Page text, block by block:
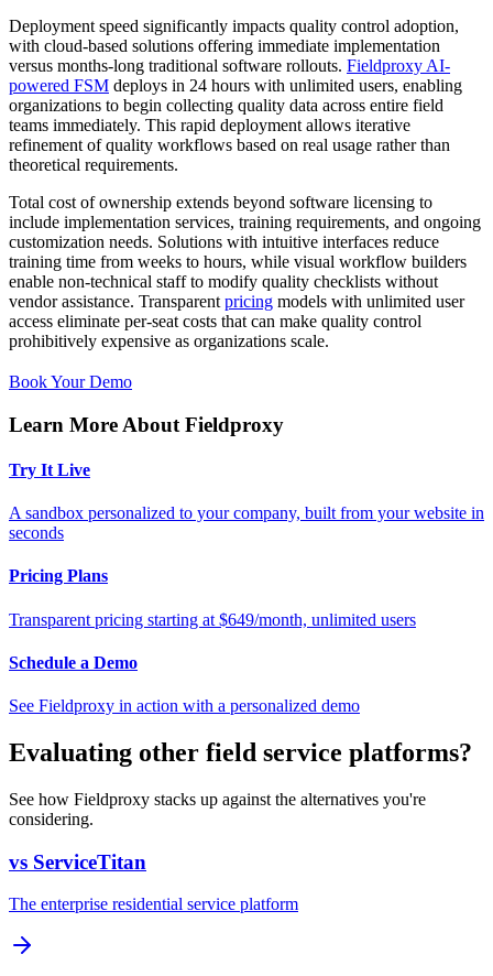
Deployment speed significantly impacts quality control adoption,
with cloud-based solutions offering immediate implementation
versus months-long traditional software rollouts. Fieldproxy AI-
powered FSM deploys in 24 hours with unlimited users, enabling
organizations to begin collecting quality data across entire field
teams immediately. This rapid deployment allows iterative
refinement of quality workflows based on real usage rather than
theoretical requirements.
Total cost of ownership extends beyond software licensing to
include implementation services, training requirements, and ongoing
customization needs. Solutions with intuitive interfaces reduce
training time from weeks to hours, while visual workflow builders
enable non-technical staff to modify quality checklists without
vendor assistance. Transparent pricing models with unlimited user
access eliminate per-seat costs that can make quality control
prohibitively expensive as organizations scale.
Book Your Demo
Learn More About Fieldproxy
Try It Live
A sandbox personalized to your company, built from your website in
seconds
Pricing Plans
Transparent pricing starting at $649/month, unlimited users
Schedule a Demo
See Fieldproxy in action with a personalized demo
Evaluating other field service platforms?
See how Fieldproxy stacks up against the alternatives you're
considering.
vs ServiceTitan
The enterprise residential service platform